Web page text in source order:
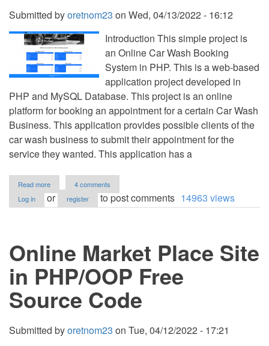
Submitted byoretnom23 on Wed, 04/13/2022 - 16:12
Introduction This simple project is
an Online Car Wash Booking
System in PHP. This is a web-based
application project developed in
PHP and MySQL Database. This project is an online
platform for booking an appointment for a certain Car Wash
Business. This application provides possible clients of the
car wash business to submit their appointment for the
service they wanted. This application has a
Read more
Online
Car
PHP/OOP
Free
Source
Code
4 comments
Log in
or register to post comments 14963 views
Online Market Place Site
in PHP/OOP Free
Source Code
Submitted byoretnom23 on Tue, 04/12/2022 - 17:21